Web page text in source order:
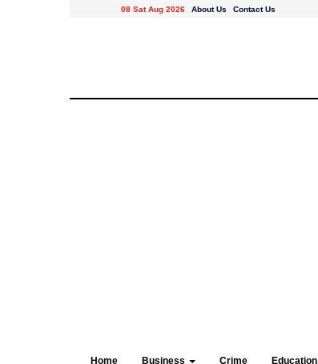
08 Sat Aug 2026 About Us Contact Us
Home Business Crime Education